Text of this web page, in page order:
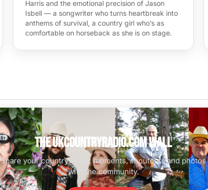
Harris and the emotional precision of Jason
Isbell — a songwriter who turns heartbreak into
anthems of survival, a country girl who’s as
comfortable on horseback as she is on stage.
The UKCountryRadio.com Wall
Share your country music moments, shoutouts and photos
with the community.